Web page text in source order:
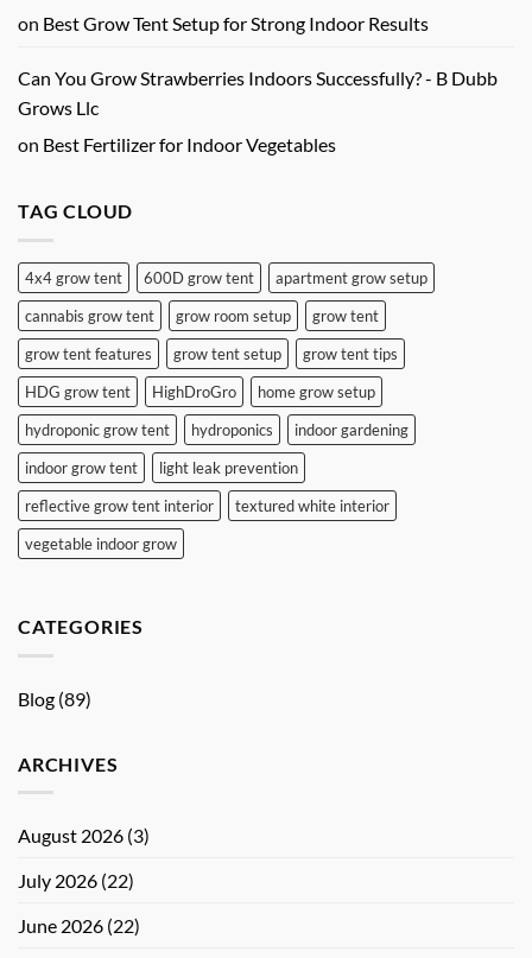
on Best Grow Tent Setup for Strong Indoor Results
Can You Grow Strawberries Indoors Successfully? - B Dubb
Grows Llc
on Best Fertilizer for Indoor Vegetables
TAG CLOUD
4x4 grow tent 600D grow tent
apartment grow setup
cannabis grow tent
grow room setup
grow tent
grow tent features
grow tent setup
grow tent tips
HDG grow tent
HighDroGro
home grow setup
hydroponic grow tent
hydroponics
indoor gardening
indoor grow tent
light leak prevention
reflective grow tent interior
textured white interior
vegetable indoor grow
CATEGORIES
Blog (89)
ARCHIVES
August 2026 (3)
July 2026 (22)
June 2026 (22)